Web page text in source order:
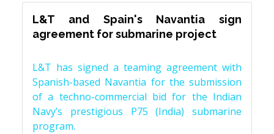
L&T and Spain's Navantia sign
agreement for submarine project
L&T has signed a teaming agreement with
Spanish-based Navantia for the submission
of a techno-commercial bid for the Indian
Navy’s prestigious P75 (India) submarine
program.